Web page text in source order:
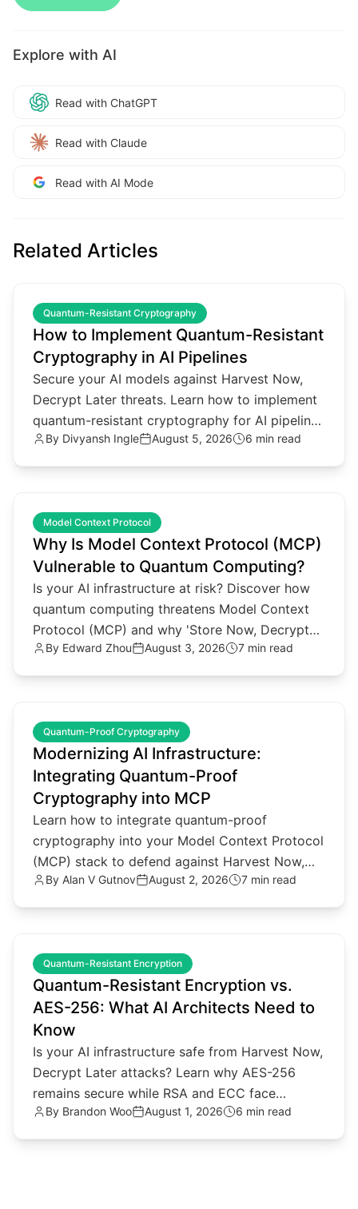
Explore with AI
Read with ChatGPT
Read with Claude
Read with AI Mode
Related Articles
Quantum-Resistant Cryptography
How to Implement Quantum-Resistant
Cryptography in AI Pipelines
Secure your AI models against Harvest Now,
Decrypt Later threats. Learn how to implement
quantum-resistant cryptography for AI pipelines
and agentic architectures.
By Divyansh Ingle August 5, 2026 6 min read
Model Context Protocol
Why Is Model Context Protocol (MCP)
Vulnerable to Quantum Computing?
Is your AI infrastructure at risk? Discover how
quantum computing threatens Model Context
Protocol (MCP) and why 'Store Now, Decrypt
Later' attacks matter.
By Edward Zhou August 3, 2026 7 min read
Quantum-Proof Cryptography
Modernizing AI Infrastructure:
Integrating Quantum-Proof
Cryptography into MCP
Learn how to integrate quantum-proof
cryptography into your Model Context Protocol
(MCP) stack to defend against Harvest Now,
Decrypt Later threats.
By Alan V Gutnov August 2, 2026 7 min read
Quantum-Resistant Encryption
Quantum-Resistant Encryption vs.
AES-256: What AI Architects Need to
Know
Is your AI infrastructure safe from Harvest Now,
Decrypt Later attacks? Learn why AES-256
remains secure while RSA and ECC face
quantum threats.
By Brandon Woo August 1, 2026 6 min read